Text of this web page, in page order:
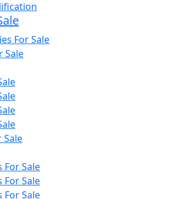
For Sale
Sale
Sale
For Sale
For Sale
For Sale